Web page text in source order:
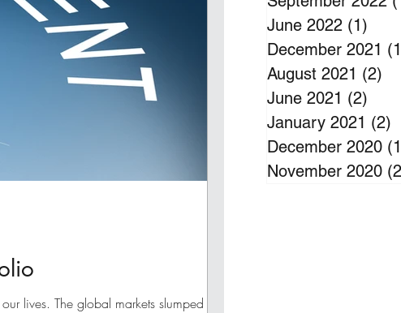
lives. The global markets slumped more
June 2022 (1)
December 2021
August 2021 (2)
June 2021 (2)
January 2021 (2)
December 2020
November 2020